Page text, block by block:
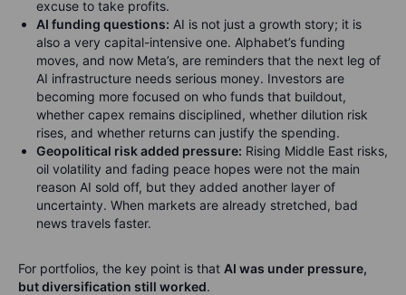
excuse to take profits.
AI funding questions: AI is not just a growth story; it is
also a very capital-intensive one. Alphabet’s funding
moves, and now Meta’s, are reminders that the next leg of
AI infrastructure needs serious money. Investors are
becoming more focused on who funds that buildout,
whether capex remains disciplined, whether dilution risk
rises, and whether returns can justify the spending.
Geopolitical risk added pressure: Rising Middle East risks,
oil volatility and fading peace hopes were not the main
reason AI sold off, but they added another layer of
uncertainty. When markets are already stretched, bad
news travels faster.
For portfolios, the key point is that AI was under pressure,
but diversification still worked.